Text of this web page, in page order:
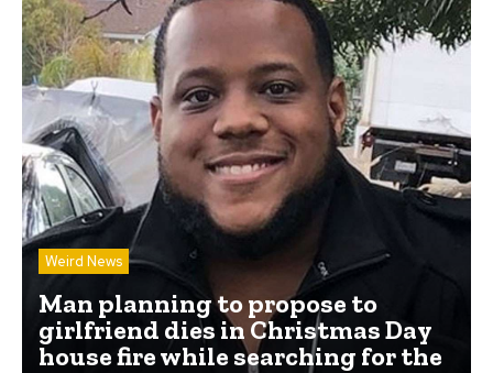
Weird News
Man planning to propose to
girlfriend dies in Christmas Day
house fire while searching for the